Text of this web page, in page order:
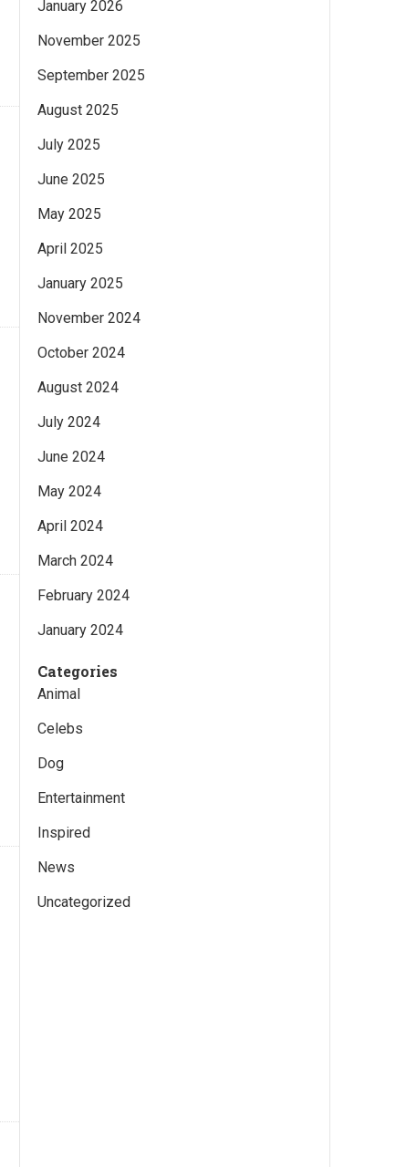
January 2026
November 2025
September 2025
August 2025
July 2025
June 2025
May 2025
April 2025
January 2025
November 2024
October 2024
August 2024
July 2024
June 2024
May 2024
April 2024
March 2024
February 2024
January 2024
Categories
Animal
Celebs
Dog
Entertainment
Inspired
News
Uncategorized